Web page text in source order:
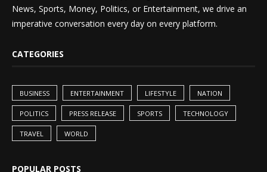
News, Sports, Money, Politics, or Entertainment, we drive an
imperative conversation every day on every platform.
CATEGORIES
BUSINESS ENTERTAINMENT LIFESTYLE NATION
POLITICS PRESS RELEASE SPORTS TECHNOLOGY
TRAVEL WORLD
POPULAR POSTS